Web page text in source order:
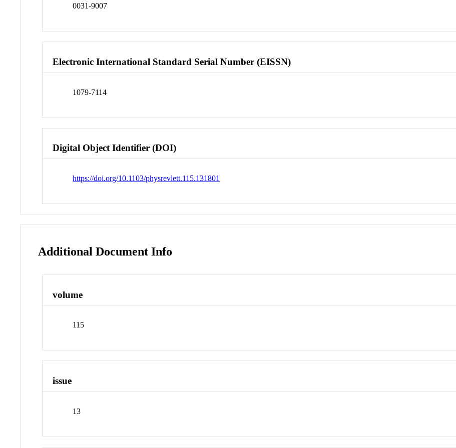
0031-9007
Electronic International Standard Serial Number (EISSN)
1079-7114
Digital Object Identifier (DOI)
https://doi.org/10.1103/physrevlett.115.131801
Additional Document Info
volume
115
issue
13